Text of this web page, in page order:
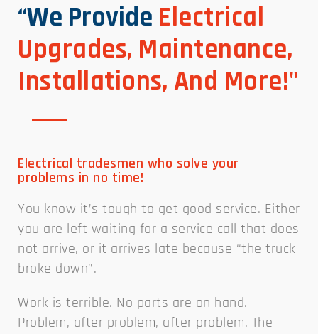
“We Provide Electrical
Upgrades, Maintenance,
Installations, And More!"
Electrical tradesmen who solve your
problems in no time!
You know it’s tough to get good service. Either
you are left waiting for a service call that does
not arrive, or it arrives late because “the truck
broke down”.
Work is terrible. No parts are on hand.
Problem, after problem, after problem. The